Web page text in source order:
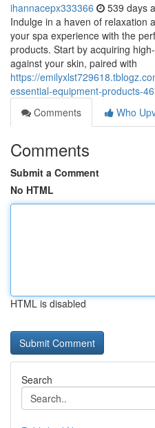
ihannacepx333366 539 days
Indulge in a haven of relaxation
your spa experience with the
products. Start by acquiring
against your skin, paired with
https://
essential-equipment-products-
Comments
Who
Comments
Submit a Comment
No HTML
HTML is disabled
Search